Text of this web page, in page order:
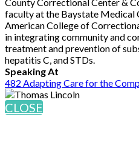
faculty at the Baystate Medical
American College of
in integrating community and
treatment and prevention of
hepatitis C, and STDs.
Speaking At
482 Adapting Care for the
CLOSE